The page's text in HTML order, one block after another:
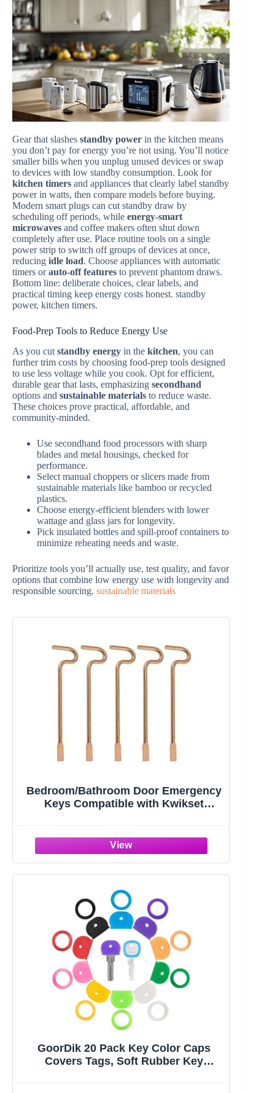
Gear that slashes standby power in the kitchen means
you don’t pay for energy you’re not using. You’ll notice
smaller bills when you unplug unused devices or swap
to devices with low standby consumption. Look for
kitchen timers and appliances that clearly label standby
power in watts, then compare models before buying.
Modern smart plugs can cut standby draw by
scheduling off periods, while energy-smart
microwaves and coffee makers often shut down
completely after use. Place routine tools on a single
power strip to switch off groups of devices at once,
reducing idle load. Choose appliances with automatic
timers orauto-off features to prevent phantom draws.
Bottom line: deliberate choices, clear labels, and
practical timing keep energy costs honest. standby
power, kitchen timers.
Food-Prep Tools to Reduce Energy Use
As you cut standby energy in the kitchen, you can
further trim costs by choosing food-prep tools designed
to use less voltage while you cook. Opt for efficient,
durable gear that lasts, emphasizing secondhand
options and sustainable materials to reduce waste.
These choices prove practical, affordable, and
community-minded.
Use secondhand food processors with sharp
blades and metal housings, checked for
performance.
Select manual choppers or slicers made from
sustainable materials like bamboo or recycled
plastics.
Choose energy-efficient blenders with lower
wattage and glass jars for longevity.
Pick insulated bottles and spill-proof containers to
minimize reheating needs and waste.
Prioritize tools you’ll actually use, test quality, and favor
options that combine low energy use with longevity and
responsible sourcing. sustainable materials
Bedroom/Bathroom Door Emergency
Keys Compatible with Kwikset
GoorDik 20 Pack Key Color Caps
Covers Tags, Soft Rubber Key